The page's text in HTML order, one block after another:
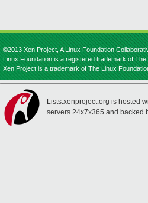
©2013 Xen Project, A Linux Foundation
Linux Foundation is a registered trademark of The
Xen Project is a trademark of The Linux
Lists.xenproject.org is hosted
servers 24x7x365 and backed